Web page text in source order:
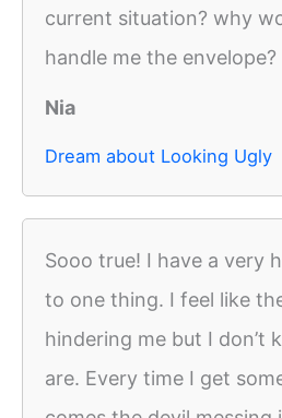
current situation? why
handle me the envelope?
Nia
Dream about Looking Ugly
Sooo true! I have a very
to one thing. I feel like
hindering me but I don’t
are. Every time I get